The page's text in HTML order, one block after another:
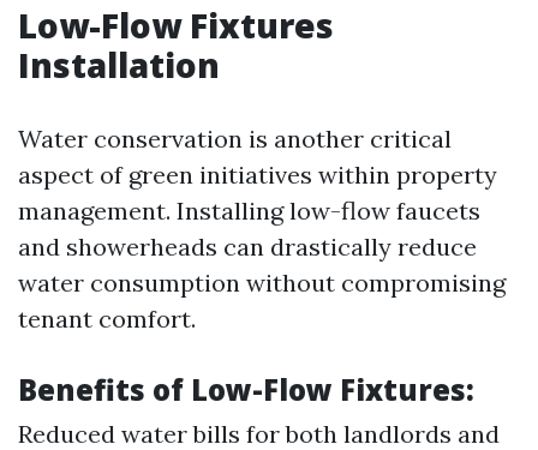
Low-Flow Fixtures
Installation
Water conservation is another critical
aspect of green initiatives within property
management. Installing low-flow faucets
and showerheads can drastically reduce
water consumption without compromising
tenant comfort.
Benefits of Low-Flow Fixtures:
Reduced water bills for both landlords and